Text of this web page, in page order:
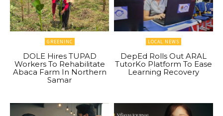
GREENINC
DOLE Hires TUPAD
Workers To Rehabilitate
Abaca Farm In Northern
Samar
LOCAL NEWS
DepEd Rolls Out ARAL
TutorKo Platform To Ease
Learning Recovery